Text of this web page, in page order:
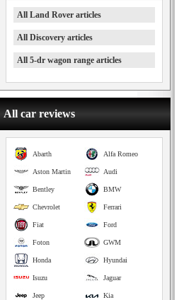
All Land Rover articles
All Discovery articles
All 5-dr wagon range articles
All car reviews
Alfa Romeo
Abarth
Audi
Aston Martin
BMW
Bentley
Ferrari
Chevrolet
Ford
Fiat
GWM
Foton
Hyundai
Honda
Jaguar
Isuzu
Kia
Jeep